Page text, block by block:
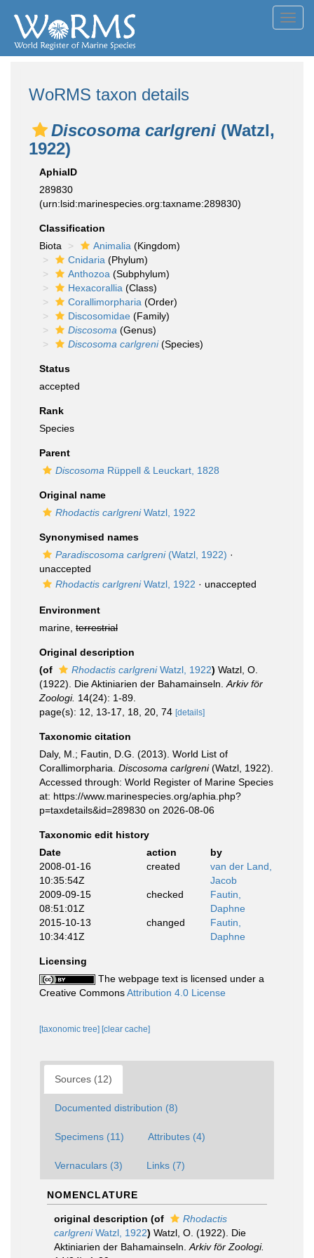
WoRMS taxon details
Discosoma carlgreni (Watzl,
1922)
AphiaID
289830
(urn:lsid:marinespecies.org:taxname:289830)
Classification
Biota
Animalia (Kingdom)
Cnidaria (Phylum)
Anthozoa (Subphylum)
Hexacorallia (Class)
Corallimorpharia (Order)
Discosomidae (Family)
Discosoma (Genus)
Discosoma carlgreni(Species)
Status
accepted
Rank
Species
Parent
Discosoma Rüppell & Leuckart, 1828
Original name
Rhodactis carlgreniWatzl, 1922
Synonymised names
Paradiscosoma carlgreni(Watzl, 1922) ·
unaccepted
Rhodactis carlgreniWatzl, 1922 · unaccepted
Environment
marine, terrestrial
Original description
(of
Rhodactis carlgreniWatzl, 1922) Watzl, O.
(1922). Die Aktiniarien der Bahamainseln. Arkiv för
Zoologi. 14(24): 1-89.
page(s): 12, 13-17, 18, 20, 74 [details]
Taxonomic citation
Daly, M.; Fautin, D.G. (2013). World List of
Corallimorpharia. Discosoma carlgreni(Watzl, 1922).
Accessed through: World Register of Marine Species
at: https://www.marinespecies.org/aphia.php?
p=taxdetails&id=289830 on 2026-08-06
Taxonomic edit history
Date
action
by
2008-01-16
10:35:54Z
created
van der Land,
Jacob
2009-09-15
08:51:01Z
checked
Fautin,
Daphne
2015-10-13
10:34:41Z
changed
Fautin,
Daphne
Licensing
The webpage text is licensed under a
Creative CommonsAttribution 4.0 License
[taxonomic tree] [clear cache]
Sources (12)
Documented distribution (8)
Specimens (11) Attributes (4)
Vernaculars (3) Links (7)
NOMENCLATURE
original description (of
Rhodactis
carlgreniWatzl, 1922) Watzl, O. (1922). Die
Aktiniarien der Bahamainseln. Arkiv för Zoologi.